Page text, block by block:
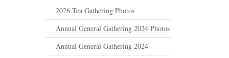
2026 Tea Gathering Photos
Annual General Gathering 2024 Photos
Annual General Gathering 2024